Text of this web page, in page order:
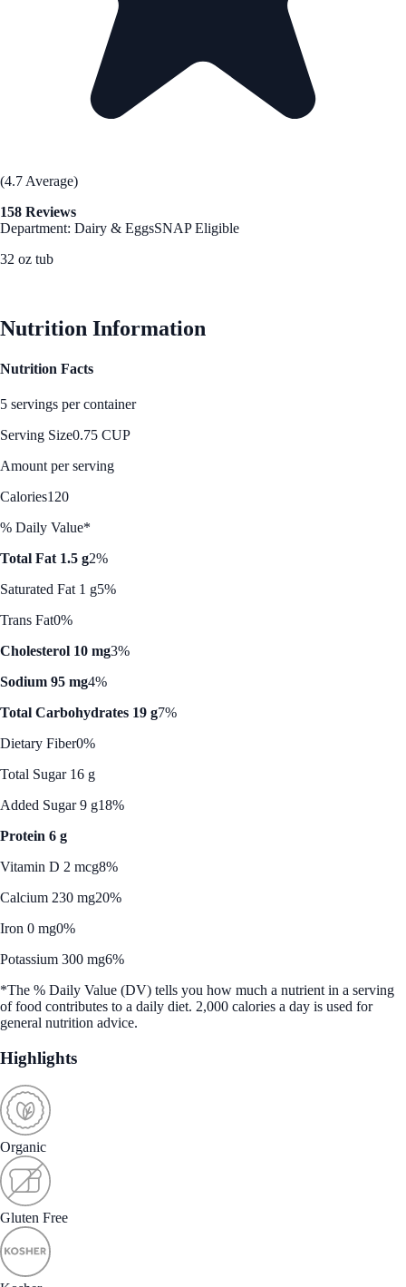
(4.7 Average)
158 Reviews
Department: Dairy & EggsSNAP Eligible
32 oz tub
Nutrition Information
Nutrition Facts
5 servings per container
Serving Size0.75 CUP
Amount per serving
Calories120
% Daily Value*
Total Fat 1.5 g2%
Saturated Fat 1 g5%
Trans Fat0%
Cholesterol 10 mg3%
Sodium 95 mg4%
Total Carbohydrates 19 g7%
Dietary Fiber0%
Total Sugar 16 g
Added Sugar 9 g18%
Protein 6 g
Vitamin D 2 mcg8%
Calcium 230 mg20%
Iron 0 mg0%
Potassium 300 mg6%
*The % Daily Value (DV) tells you how much a nutrient in a serving
of food contributes to a daily diet. 2,000 calories a day is used for
general nutrition advice.
Highlights
Organic
Gluten Free